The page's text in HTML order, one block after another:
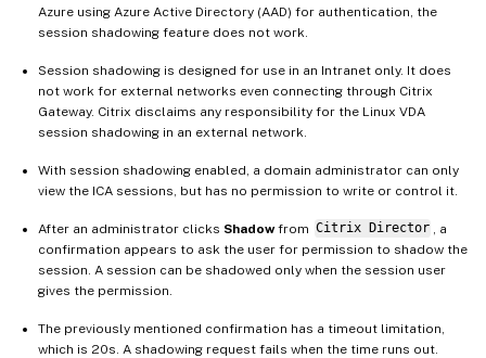
Azure using Azure Active Directory (AAD) for authentication, the
session shadowing feature does not work.
Session shadowing is designed for use in an Intranet only. It does
not work for external networks even connecting through Citrix
Gateway. Citrix disclaims any responsibility for the Linux VDA
session shadowing in an external network.
With session shadowing enabled, a domain administrator can only
view the ICA sessions, but has no permission to write or control it.
After an administrator clicks Shadowfrom Citrix Director
, a
confirmation appears to ask the user for permission to shadow the
session. A session can be shadowed only when the session user
gives the permission.
The previously mentioned confirmation has a timeout limitation,
which is 20s. A shadowing request fails when the time runs out.